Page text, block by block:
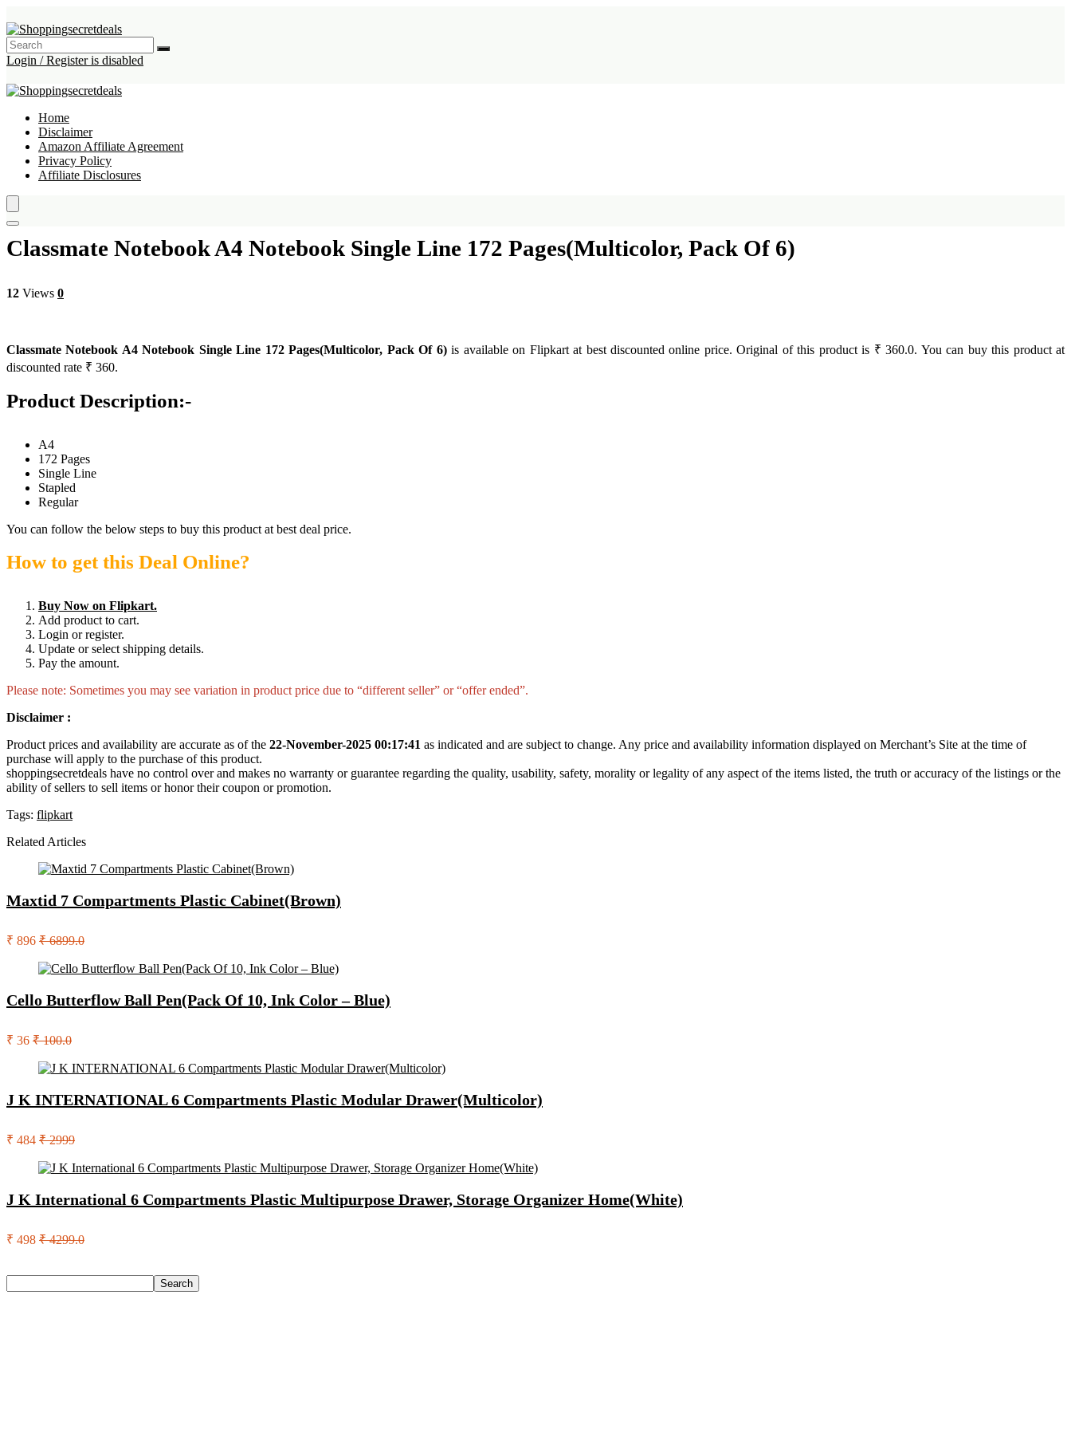
Login / Register is disabled
Home
Disclaimer
Amazon Affiliate Agreement
Privacy Policy
Affiliate Disclosures
Classmate Notebook A4 Notebook Single Line 172 Pages(Multicolor, Pack Of 6)
12 Views 0
Classmate Notebook A4 Notebook Single Line 172 Pages(Multicolor, Pack Of 6)is available on Flipkart at best discounted online price. Original of this product is ₹ 360.0. You can buy this product at
discounted rate ₹ 360.
Product Description:-
A4
172 Pages
Single Line
Stapled
Regular
You can follow the below steps to buy this product at best deal price.
How to get this Deal Online?
Buy Now on Flipkart.
Add product to cart.
Login or register.
Update or select shipping details.
Pay the amount.
Please note: Sometimes you may see variation in product price due to “different seller” or “offer ended”.
Disclaimer :
Product prices and availability are accurate as of the 22-November-2025 00:17:41 as indicated and are subject to change. Any price and availability information displayed on Merchant’s Site at the time of
purchase will apply to the purchase of this product.
shoppingsecretdeals have no control over and makes no warranty or guarantee regarding the quality, usability, safety, morality or legality of any aspect of the items listed, the truth or accuracy of the listings or the
ability of sellers to sell items or honor their coupon or promotion.
Tags: flipkart
Related Articles
Maxtid 7 Compartments Plastic Cabinet(Brown)
₹ 896 ₹ 6899.0
Cello Butterflow Ball Pen(Pack Of 10, Ink Color – Blue)
₹ 36 ₹ 100.0
J K INTERNATIONAL 6 Compartments Plastic Modular Drawer(Multicolor)
₹ 484 ₹ 2999
J K International 6 Compartments Plastic Multipurpose Drawer, Storage Organizer Home(White)
₹ 498 ₹ 4299.0
Search